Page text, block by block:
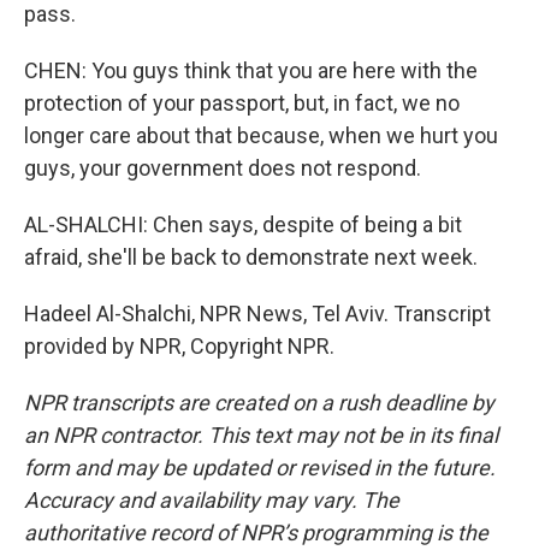
pass.
CHEN: You guys think that you are here with the
protection of your passport, but, in fact, we no
longer care about that because, when we hurt you
guys, your government does not respond.
AL-SHALCHI: Chen says, despite of being a bit
afraid, she'll be back to demonstrate next week.
Hadeel Al-Shalchi, NPR News, Tel Aviv. Transcript
provided by NPR, Copyright NPR.
NPR transcripts are created on a rush deadline by
an NPR contractor. This text may not be in its final
form and may be updated or revised in the future.
Accuracy and availability may vary. The
authoritative record of NPR’s programming is the